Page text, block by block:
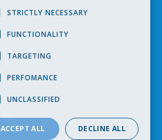
STRICTLY NECESSARY
FUNCTIONALITY
TARGETING
PERFOMANCE
UNCLASSIFIED
ACCEPT ALL DECLINE ALL